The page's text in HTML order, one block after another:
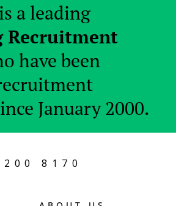
a leading
Recruitment
have been
January 2000.
8170